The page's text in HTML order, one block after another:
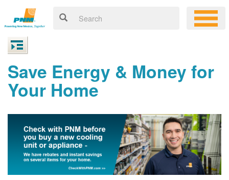
Save Energy & Money for
Your Home